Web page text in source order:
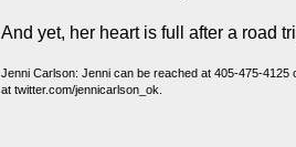
And yet, her heart is full after a road
Jenni Carlson: Jenni can be reached at 405-475-
at twitter.com/jennicarlson_ok.